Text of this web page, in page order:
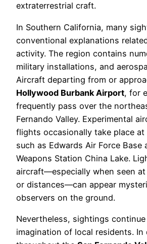
extraterrestrial craft.
In Southern California, many
conventional explanations
activity. The region contains
military installations, and
Aircraft departing from or
Hollywood Burbank Airport, for
frequently pass over the
Fernando Valley. Experimental
flights occasionally take place at
such as Edwards Air Force Base
Weapons Station China Lake.
aircraft—especially when seen at
or distances—can appear
observers on the ground.
Nevertheless, sightings
imagination of local residents. In